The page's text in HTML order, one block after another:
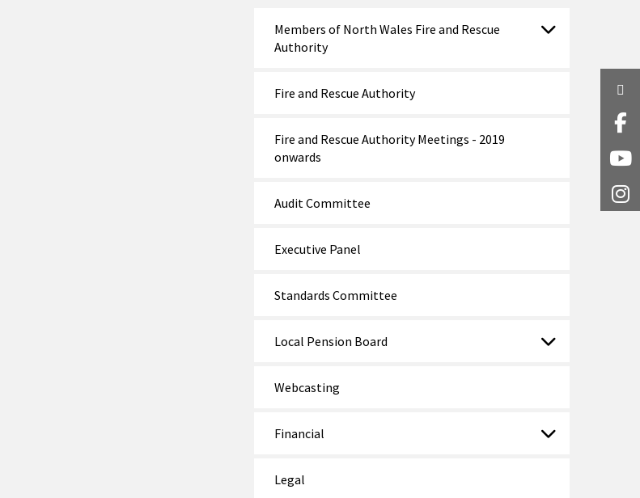
Members of North Wales Fire and Rescue
Authority
Fire and Rescue Authority
Fire and Rescue Authority Meetings - 2019
onwards
Audit Committee
Executive Panel
Standards Committee
Local Pension Board
Webcasting
Financial
Legal